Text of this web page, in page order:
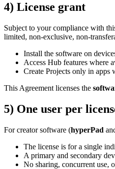
4) License grant
Subject to your compliance with
limited, non-exclusive, non-
Install the software on
Access Hub features where
Create Projects only in
This Agreement licenses the
5) One user per
For creator software (hyperPad
The license is for a single
A primary and secondary
No sharing, concurrent use,